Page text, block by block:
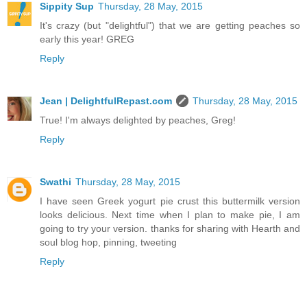
Sippity Sup Thursday, 28 May, 2015
It's crazy (but "delightful") that we are getting peaches so
early this year! GREG
Reply
Jean | DelightfulRepast.com
Thursday, 28 May, 2015
True! I'm always delighted by peaches, Greg!
Reply
Swathi Thursday, 28 May, 2015
I have seen Greek yogurt pie crust this buttermilk version
looks delicious. Next time when I plan to make pie, I am
going to try your version. thanks for sharing with Hearth and
soul blog hop, pinning, tweeting
Reply